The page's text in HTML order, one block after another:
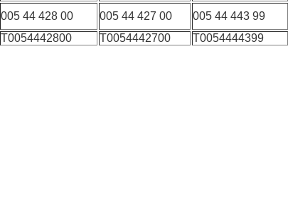
005 44 428 00 005 44 427 00
005 44 443 99
T0054442800 T0054442700 T0054444399